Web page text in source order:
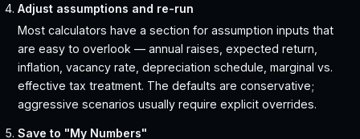
Adjust assumptions and re-run
Most calculators have a section for assumption inputs that
are easy to overlook — annual raises, expected return,
inflation, vacancy rate, depreciation schedule, marginal vs.
effective tax treatment. The defaults are conservative;
aggressive scenarios usually require explicit overrides.
Save to "My Numbers"